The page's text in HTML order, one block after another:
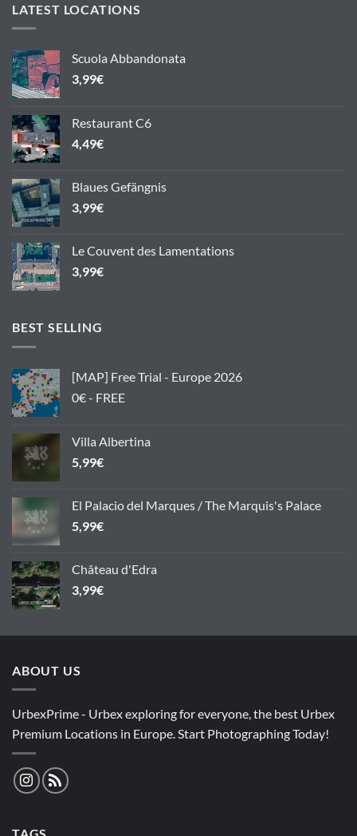
LATEST LOCATIONS
Scuola Abbandonata
3,99€
Restaurant C6
4,49€
Blaues Gefängnis
3,99€
Le Couvent des Lamentations
3,99€
BEST SELLING
[MAP] Free Trial - Europe 2026
0€ - FREE
Villa Albertina
5,99€
El Palacio del Marques / The Marquis's Palace
5,99€
Château d'Edra
3,99€
ABOUT US
UrbexPrime - Urbex exploring for everyone, the best Urbex
Premium Locations in Europe. Start Photographing Today!